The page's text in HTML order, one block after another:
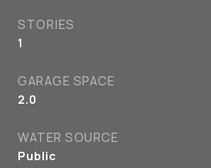
STORIES
1
GARAGE SPACE
2.0
WATER SOURCE
Public